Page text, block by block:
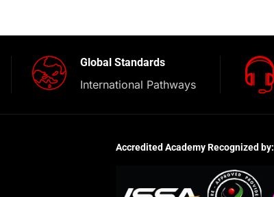
Global Standards
International Pathways
Accredited Academy Recognized by: